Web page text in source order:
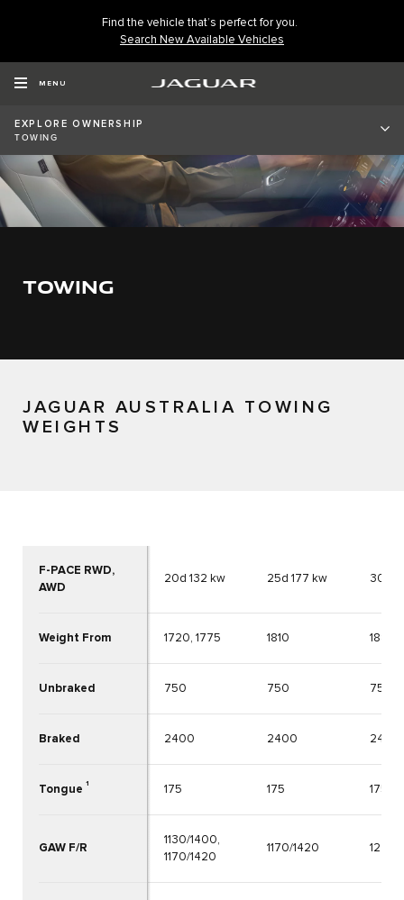
Find the vehicle that’s perfect for you.
Search New Available Vehicles
MENU
EXPLORE OWNERSHIP
TOWING
TOWING
JAGUAR AUSTRALIA TOWING
WEIGHTS
20d 132 kw 25d 177 kw 30d
1720, 1775 1810 1884
750 750 750
2400 2400 2400
175 175 175
1130/1400,
1170/1420
1170/1420 1270/
F-PACE RWD,
AWD
Weight From
Unbraked
Braked
Tongue 1
GAW F/R